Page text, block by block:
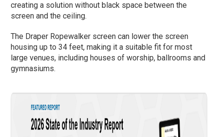
creating a solution without black space between the
screen and the ceiling.
The Draper Ropewalker screen can lower the screen
housing up to 34 feet, making it a suitable fit for most
large venues, including houses of worship, ballrooms and
gymnasiums.